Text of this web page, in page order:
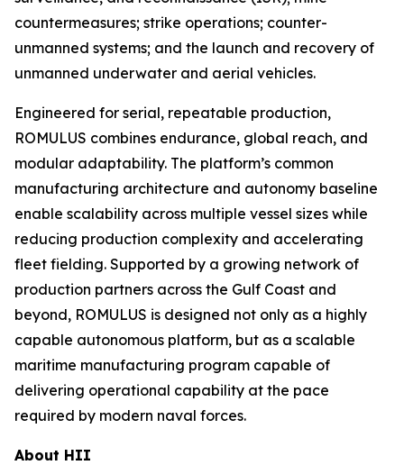
countermeasures; strike operations; counter-
unmanned systems; and the launch and recovery of
unmanned underwater and aerial vehicles.
Engineered for serial, repeatable production,
ROMULUS combines endurance, global reach, and
modular adaptability. The platform’s common
manufacturing architecture and autonomy baseline
enable scalability across multiple vessel sizes while
reducing production complexity and accelerating
fleet fielding. Supported by a growing network of
production partners across the Gulf Coast and
beyond, ROMULUS is designed not only as a highly
capable autonomous platform, but as a scalable
maritime manufacturing program capable of
delivering operational capability at the pace
required by modern naval forces.
About HII